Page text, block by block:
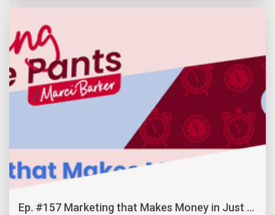
Ep. #157 Marketing that Makes Money in Just ...